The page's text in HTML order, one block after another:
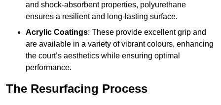
and shock-absorbent properties, polyurethane
ensures a resilient and long-lasting surface.
Acrylic Coatings: These provide excellent grip and
are available in a variety of vibrant colours, enhancing
the court’s aesthetics while ensuring optimal
performance.
The Resurfacing Process